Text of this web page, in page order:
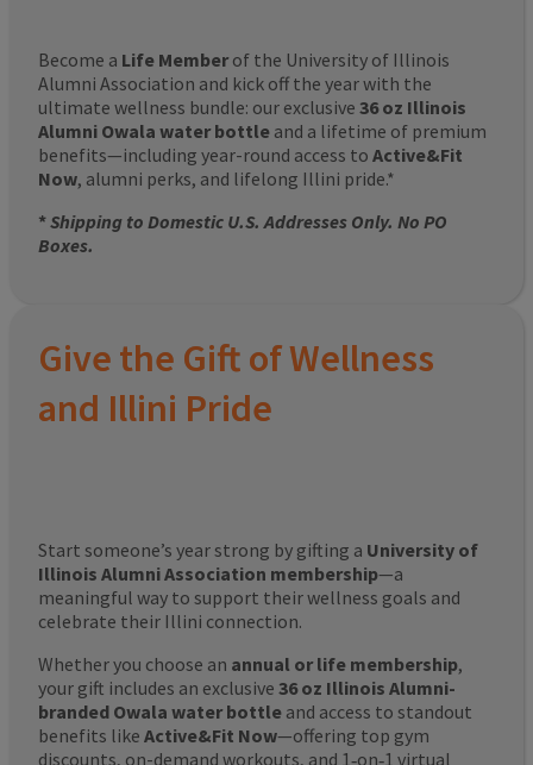
Become a Life Member of the University of Illinois
Alumni Association and kick off the year with the
ultimate wellness bundle: our exclusive 36 oz Illinois
Alumni Owala water bottle and a lifetime of premium
benefits—including year-round access to Active&Fit
Now, alumni perks, and lifelong Illini pride.*
*Shipping to Domestic U.S. Addresses Only. No PO
Boxes.
Give the Gift of Wellness
and Illini Pride
Start someone’s year strong by gifting a University of
Illinois Alumni Association membership—a
meaningful way to support their wellness goals and
celebrate their Illini connection.
Whether you choose an annual or life membership,
your gift includes an exclusive 36 oz Illinois Alumni-
branded Owala water bottle and access to standout
benefits like Active&Fit Now—offering top gym
discounts, on-demand workouts, and 1‑on‑1 virtual